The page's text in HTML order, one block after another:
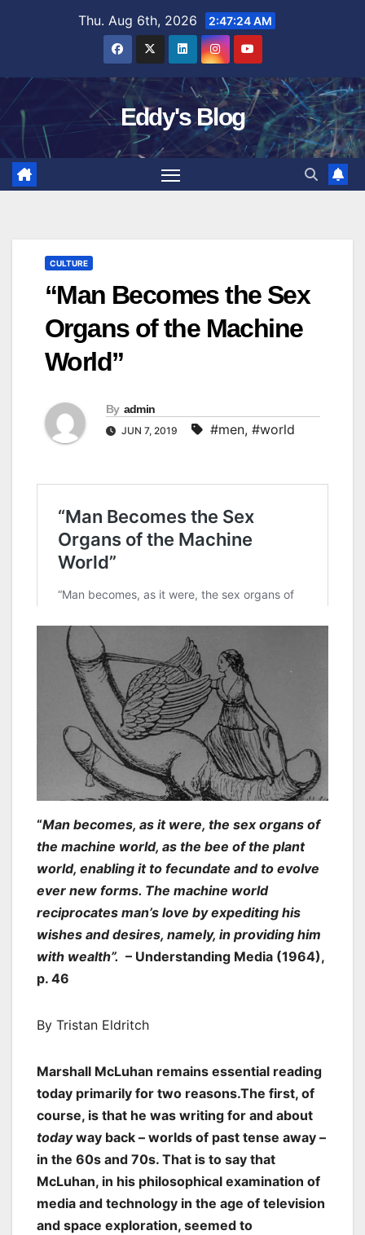
Thu. Aug 6th, 2026 2:47:24 AM
Eddy's Blog
CULTURE
“Man Becomes the Sex
Organs of the Machine
World”
By admin
JUN 7, 2019 #men, #world
“Man becomes, as it were, the sex organs of
the machine world, as the bee of the plant
world, enabling it to fecundate and to evolve
ever new forms. The machine world
reciprocates man’s love by expediting his
wishes and desires, namely, in providing him
with wealth”. – Understanding Media (1964),
p. 46
By Tristan Eldritch
Marshall McLuhan remains essential reading
today primarily for two reasons.The first, of
course, is that he was writing for and about
todayway back – worlds of past tense away –
in the 60s and 70s. That is to say that
McLuhan, in his philosophical examination of
media and technology in the age of television
and space exploration, seemed to